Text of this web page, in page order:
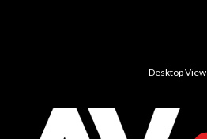
Desktop View